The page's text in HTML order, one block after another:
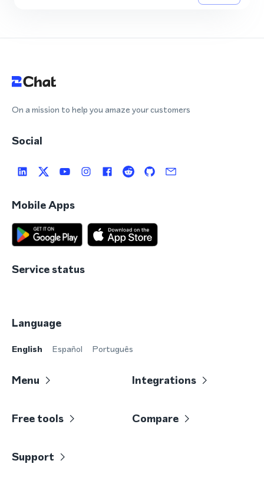
On a mission to help you amaze your customers
Social
Mobile Apps
Service status
Language
English Español Português
Menu Integrations
Free tools Compare
Support